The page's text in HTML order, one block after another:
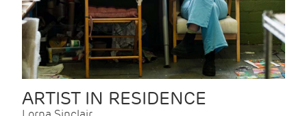
ARTIST IN RESIDENCE